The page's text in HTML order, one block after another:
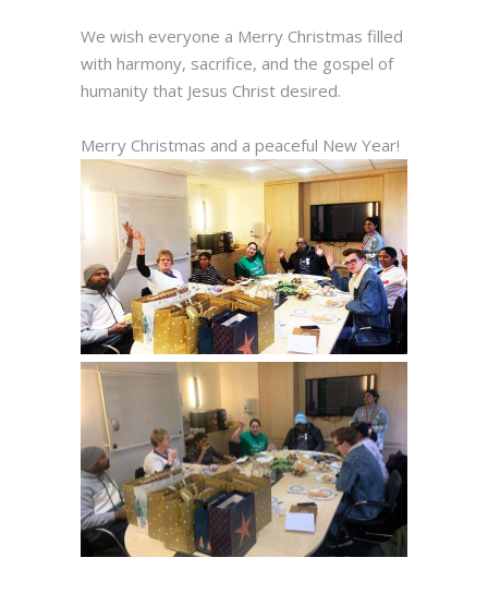
We wish everyone a Merry Christmas filled
with harmony, sacrifice, and the gospel of
humanity that Jesus Christ desired.
Merry Christmas and a peaceful New Year!